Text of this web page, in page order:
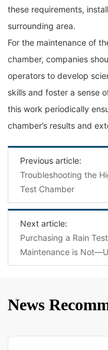
these requirements,
surrounding area.
For the maintenance of
chamber, companies
operators to develop
skills and foster a sense
this work periodically
chamber’s results and
Previous article:
Troubleshooting the
Test Chamber
Next article:
Purchasing a Rain
Maintenance is
News